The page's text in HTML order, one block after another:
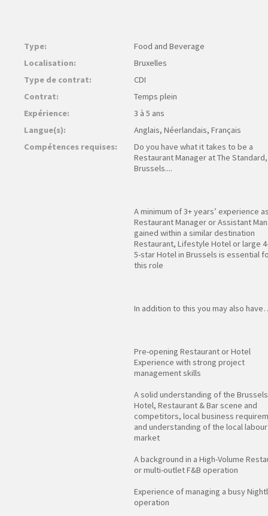
Type:
Food and Beverage
Localisation:
Bruxelles
Type de contrat:
CDI
Contrat:
Temps plein
Expérience:
3 à 5 ans
Langue(s):
Anglais, Néerlandais, Français
Compétences requises:
Do you have what it takes to be a
Restaurant Manager at The Standard,
Brussels....
A minimum of 3+ years’ experience
Restaurant Manager or Assistant
gained within a similar destination
Restaurant, Lifestyle Hotel or large
5-star Hotel in Brussels is essential
this role
In addition to this you may also
Pre-opening Restaurant or Hotel
Experience with strong project
management skills
A solid understanding of the Brussels
Hotel, Restaurant & Bar scene and
competitors, local business
and understanding of the local labour
market
A background in a High-Volume
or multi-outlet F&B operation
Experience of managing a busy
operation